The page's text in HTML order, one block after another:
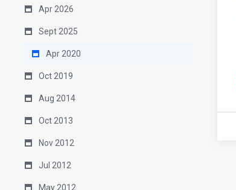
Apr 2026
Sept 2025
Apr 2020
Oct 2019
Aug 2014
Oct 2013
Nov 2012
Jul 2012
May 2012